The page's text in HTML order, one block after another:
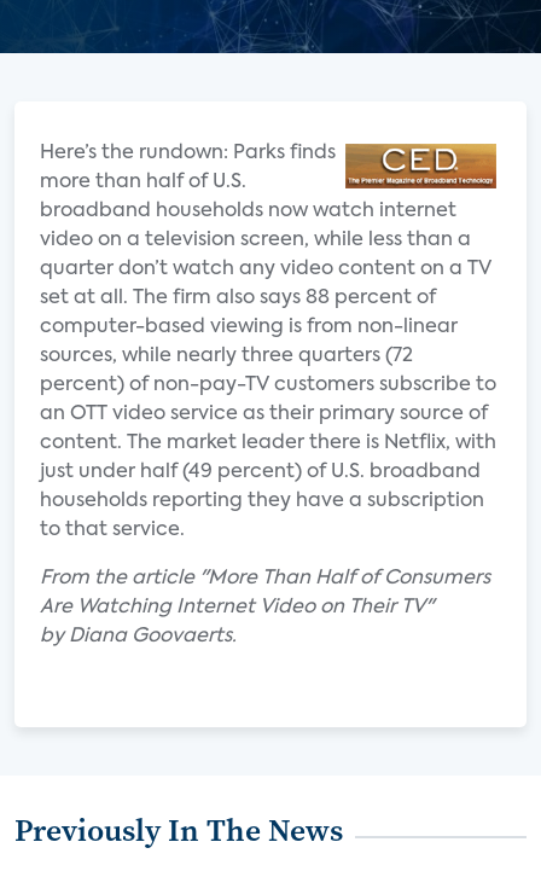
Here’s the rundown: Parks finds
more than half of U.S.
broadband households now watch internet
video on a television screen, while less than a
quarter don’t watch any video content on a TV
set at all. The firm also says 88 percent of
computer-based viewing is from non-linear
sources, while nearly three quarters (72
percent) of non-pay-TV customers subscribe to
an OTT video service as their primary source of
content. The market leader there is Netflix, with
just under half (49 percent) of U.S. broadband
households reporting they have a subscription
to that service.
From the article "More Than Half of Consumers
Are Watching Internet Video on Their TV"
by Diana Goovaerts.
Previously In The News